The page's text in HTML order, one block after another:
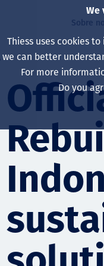
Sobre
We
Thiess uses cookies
we can better
For more
Do you